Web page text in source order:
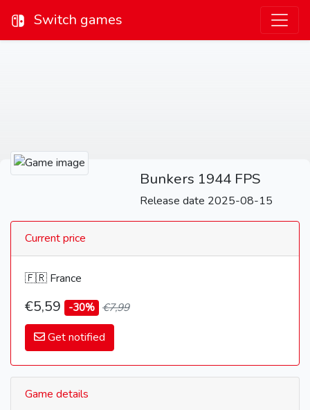
Switch games
Bunkers 1944 FPS
Release date 2025-08-15
Current price
🇫🇷 France
€5,59 -30% €7,99
Get notified
Game details